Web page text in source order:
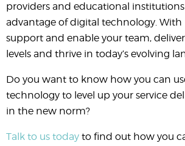
providers and educational
advantage of digital technology. With
support and enable your team,
levels and thrive in today’s evolving
Do you want to know how you can
technology to level up your service
in the new norm?
Talk to us today to find out how you